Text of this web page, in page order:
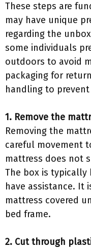
These steps are
may have unique
regarding the
some individuals
outdoors to avoid
packaging for
handling to prevent
1. Remove the
Removing the
careful movement
mattress does not
The box is typically
have assistance. It
mattress covered
bed frame.
2. Cut through